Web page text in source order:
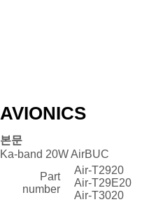
AVIONICS
본문
Ka-band 20W AirBUC
Part
number
Air-T2920
Air-T29E20
Air-T3020